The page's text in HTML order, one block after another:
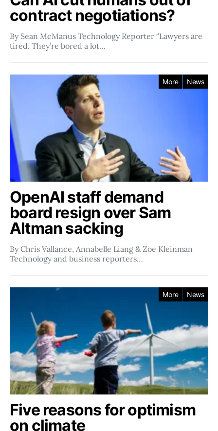
contract negotiations?
By Sean McManus Technology Reporter “Lawyers are
tired. They’re bored a lot…
More News
OpenAI staff demand
board resign over Sam
Altman sacking
By Chris Vallance, Annabelle Liang & Zoe Kleinman
Technology and business reporters…
More News
Five reasons for optimism
on climate